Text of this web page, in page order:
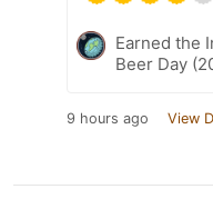
Earned the
Beer Day
9 hours ago View